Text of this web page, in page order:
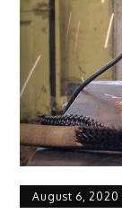
August 6, 2020